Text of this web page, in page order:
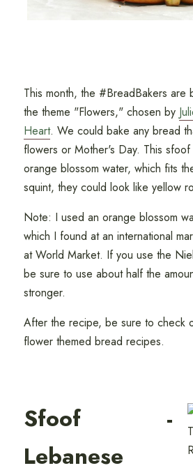
This month, the #BreadBakers are
the theme "Flowers," chosen by
Heart. We could bake any bread
flowers or Mother's Day. This
orange blossom water, which fits
squint, they could look like yellow
Note: I used an orange blossom
which I found at an international
at World Market. If you use the
be sure to use about half the
stronger.
After the recipe, be sure to check
flower themed bread recipes.
Sfoof -
Lebanese